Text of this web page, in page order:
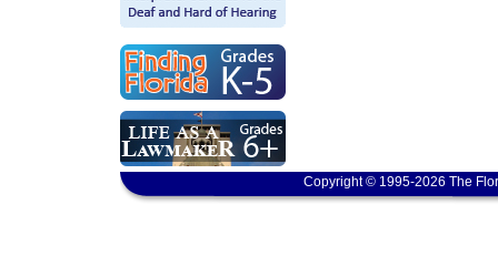
Copyright © 1995-2026 The